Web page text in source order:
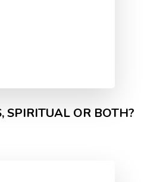
SPIRITUAL OR BOTH?